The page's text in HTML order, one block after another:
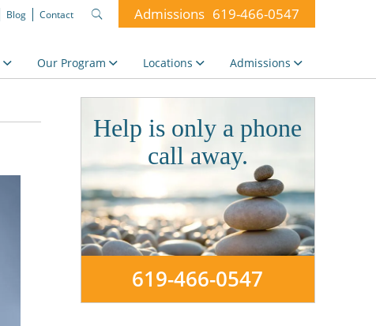
Admissions 619-466-0547
Search
Blog Contact
Our Program Locations Admissions
Help is only a phone
call away.
619-466-0547